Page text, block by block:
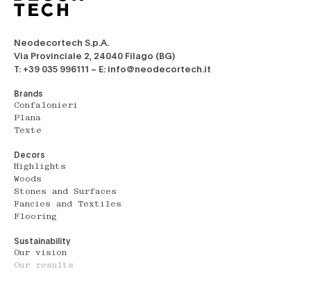
Neodecortech S.p.A.
Via Provinciale 2, 24040 Filago (BG)
T: +39 035 996111 – E: info@neodecortech.it
Brands
Confalonieri
Plana
Texte
Decors
Highlights
Woods
Stones and Surfaces
Fancies and Textiles
Flooring
Sustainability
Our vision
Our results